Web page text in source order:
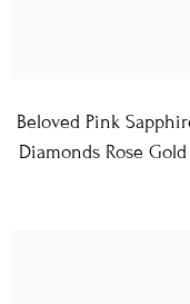
Beloved Pink
Diamonds Rose